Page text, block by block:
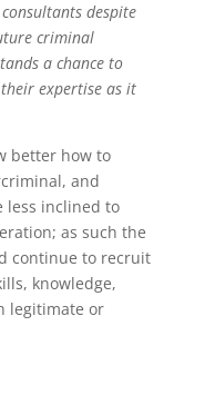
despite
criminal
a chance to
expertise as it
better how to
and
less inclined to
as such the
continue to recruit
knowledge,
legitimate or